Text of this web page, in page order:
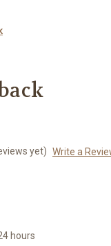
yet) Write a
hours